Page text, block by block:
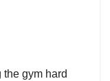
gym hard